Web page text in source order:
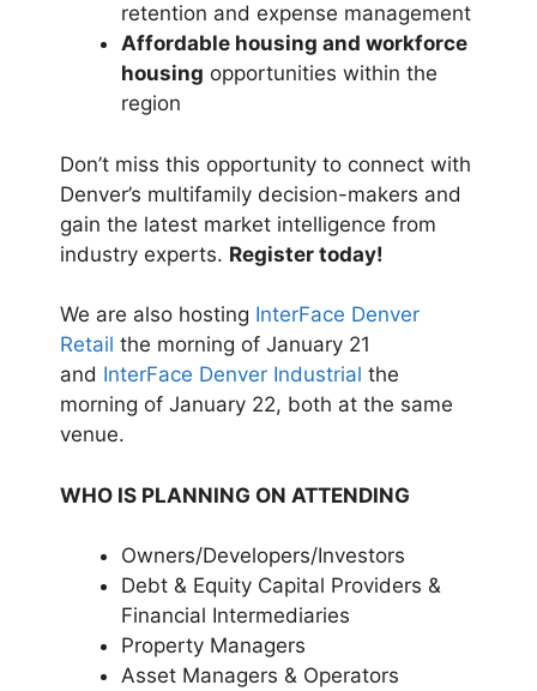
retention and expense management
Affordable housing and workforce
housing opportunities within the
region
Don’t miss this opportunity to connect with
Denver’s multifamily decision-makers and
gain the latest market intelligence from
industry experts. Register today!
We are also hosting InterFace Denver
Retail the morning of January 21
and InterFace Denver Industrial the
morning of January 22, both at the same
venue.
WHO IS PLANNING ON ATTENDING
Owners/Developers/Investors
Debt & Equity Capital Providers &
Financial Intermediaries
Property Managers
Asset Managers & Operators